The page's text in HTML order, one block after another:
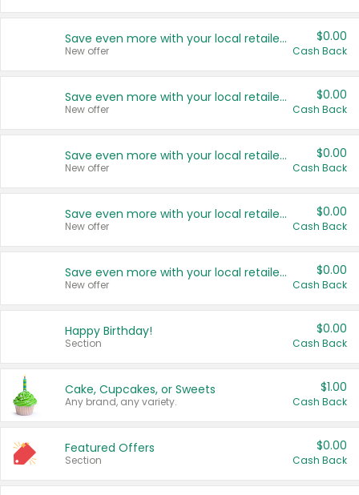
Save even more with your local retailers
New offer
$0.00
Cash Back
Save even more with your local retailers
New offer
$0.00
Cash Back
Save even more with your local retailers
New offer
$0.00
Cash Back
Save even more with your local retailers
New offer
$0.00
Cash Back
Save even more with your local retailers
New offer
$0.00
Cash Back
Happy Birthday!
Section
$0.00
Cash Back
Cake, Cupcakes, or Sweets
Any brand, any variety.
$1.00
Cash Back
Featured Offers
Section
$0.00
Cash Back